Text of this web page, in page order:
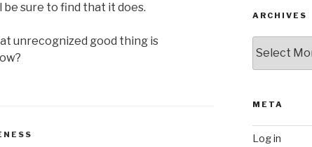
be sure to find that it does.
unrecognized good thing is
ARCHIVES
META
Log in